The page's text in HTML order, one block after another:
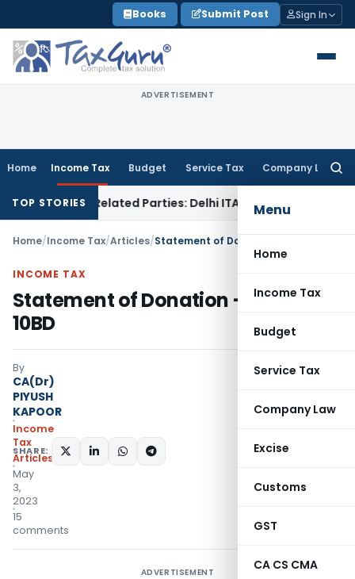
to
content
Books Submit Post Sign In
ADVERTISEMENT
Home Income Tax Budget Service Tax Company Law
Menu
Home
Income Tax
Budget
Service Tax
Company Law
Excise
Customs
GST
CA CS CMA
TOP STORIES
to Related Parties: Delhi ITATIncome Tax Delhi HC
Home/Income Tax/Articles/Statement of Donation – Form 10BD
INCOME TAX
Statement of Donation – Form
10BD
By
CA(Dr)
PIYUSH
KAPOOR
Income
Tax
Articles
May
3,
2023
15
comments
SHARE:
ADVERTISEMENT